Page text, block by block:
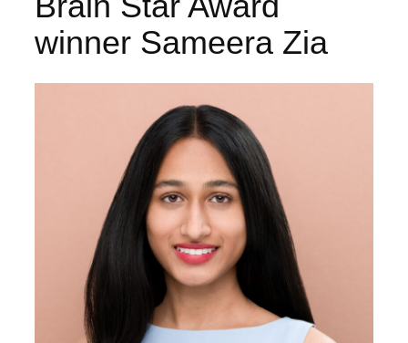
winner Sameera Zia